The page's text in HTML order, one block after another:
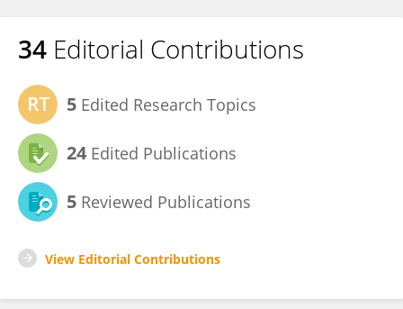
34 Editorial Contributions
5 Edited Research Topics
24 Edited Publications
5 Reviewed Publications
View Editorial Contributions